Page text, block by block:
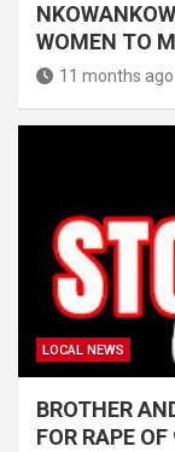
WOMEN TO
11 months ago
LOCAL NEWS
BROTHER
FOR RAPE